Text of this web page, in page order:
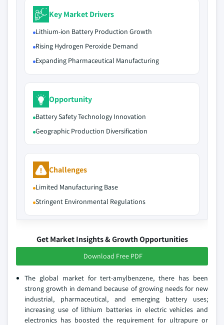
Key Market Drivers
Lithium-ion Battery Production Growth
Rising Hydrogen Peroxide Demand
Expanding Pharmaceutical Manufacturing
Opportunity
Battery Safety Technology Innovation
Geographic Production Diversification
Challenges
Limited Manufacturing Base
Stringent Environmental Regulations
Get Market Insights & Growth Opportunities
Download Free PDF
The global market for tert-amylbenzene, there has been
strong growth in demand because of growing needs for new
industrial, pharmaceutical, and emerging battery uses;
increasing use of lithium batteries in electric vehicles and
electronics has boosted the requirement for ultrapure or